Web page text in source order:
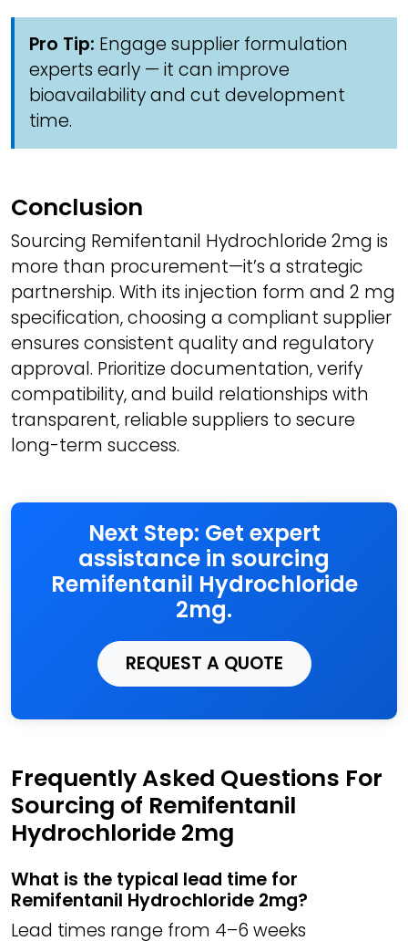
Pro Tip: Engage supplier formulation
experts early — it can improve
bioavailability and cut development
time.
Conclusion
Sourcing Remifentanil Hydrochloride 2mg is
more than procurement—it’s a strategic
partnership. With its injection form and 2 mg
specification, choosing a compliant supplier
ensures consistent quality and regulatory
approval. Prioritize documentation, verify
compatibility, and build relationships with
transparent, reliable suppliers to secure
long-term success.
Next Step: Get expert
assistance in sourcing
Remifentanil Hydrochloride
2mg.
REQUEST A QUOTE
Frequently Asked Questions For
Sourcing of Remifentanil
Hydrochloride 2mg
What is the typical lead time for
Remifentanil Hydrochloride 2mg?
Lead times range from 4–6 weeks